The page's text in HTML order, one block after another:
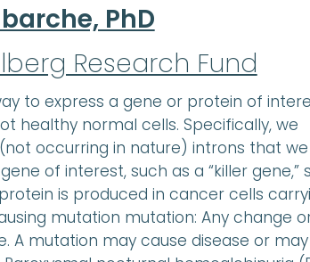
PhD
Research Fund
to express a gene or protein of
healthy normal cells. Specifically, we
occurring in nature) introns that
of interest, such as a “killer gene,”
is produced in cancer cells
mutation mutation: Any change
A mutation may cause disease or